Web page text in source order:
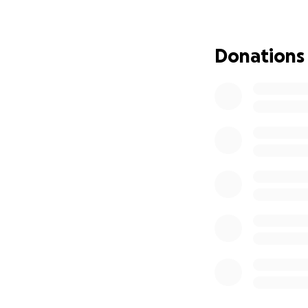
Our goal is to
so that Maryelle
Donations